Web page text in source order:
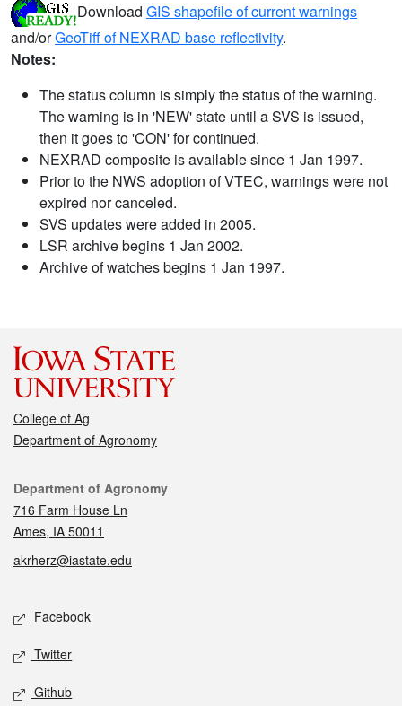
Download GIS shapefile of current warnings
and/orGeoTiff of NEXRAD base reflectivity.
Notes:
The status column is simply the status of the warning.
The warning is in 'NEW' state until a SVS is issued,
then it goes to 'CON' for continued.
NEXRAD composite is available since 1 Jan 1997.
Prior to the NWS adoption of VTEC, warnings were not
expired nor canceled.
SVS updates were added in 2005.
LSR archive begins 1 Jan 2002.
Archive of watches begins 1 Jan 1997.
College of Ag
Department of Agronomy
Contact
Department of Agronomy
716 Farm House Ln
Ames, IA 50011
akrherz@iastate.edu
Social media
Facebook
Twitter
Github